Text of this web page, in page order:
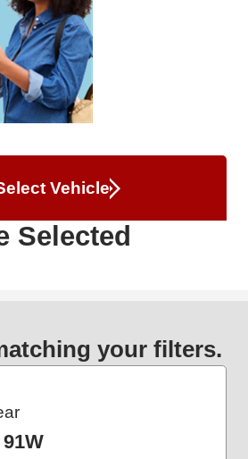
Vehicle
Selected
your filters.